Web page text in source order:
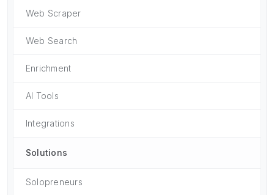
Web Scraper
Web Search
Enrichment
AI Tools
Integrations
Solutions
Solopreneurs